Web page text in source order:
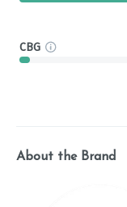
CBG
About the Brand